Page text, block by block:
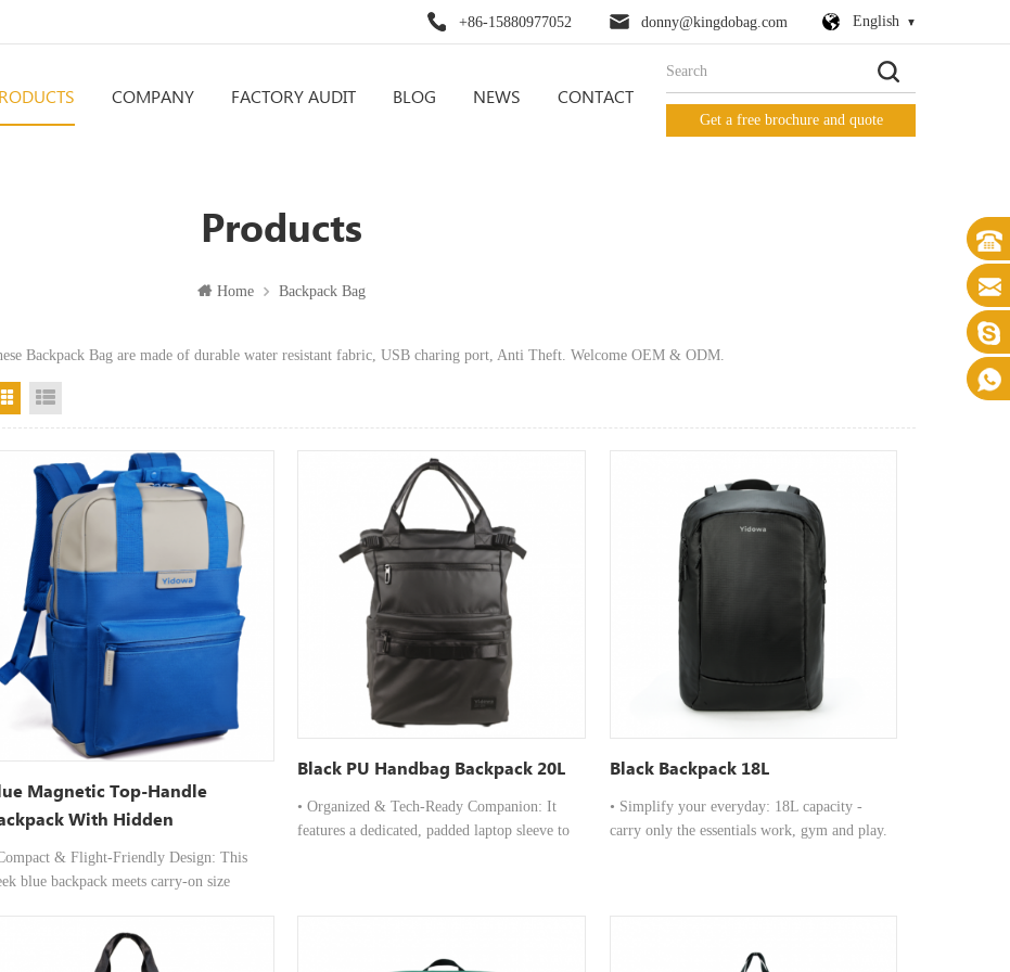
English
+86-15880977052 donny@kingdobag.com
Get a free brochure and quote
COMPANY FACTORY AUDIT BLOG NEWS CONTACT
Products
Home Backpack Bag
Backpack Bag are made of durable water resistant fabric, USB charing port, Anti Theft. Welcome OEM & ODM.
Grid View
Magnetic Top-Handle
With Hidden
15L
& Flight-Friendly Design: This
blue backpack meets carry-on size
profile that easily fits under airplane seats
providing padded compartments for up
Black PU Handbag Backpack 20L
• Organized & Tech-Ready Companion: It
features a dedicated, padded laptop sleeve to
Black Backpack 18L
• Simplify your everyday: 18L capacity -
carry only the essentials work, gym and play.
all-day and functional anywhere.